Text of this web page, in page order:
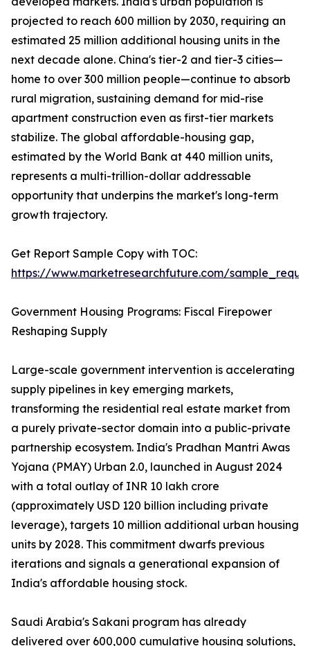
projected to reach 600 million by 2030, requiring an
estimated 25 million additional housing units in the
next decade alone. China's tier-2 and tier-3 cities—
home to over 300 million people—continue to absorb
rural migration, sustaining demand for mid-rise
apartment construction even as first-tier markets
stabilize. The global affordable-housing gap,
estimated by the World Bank at 440 million units,
represents a multi-trillion-dollar addressable
opportunity that underpins the market's long-term
growth trajectory.
Get Report Sample Copy with TOC:
https://www.marketresearchfuture.com/
Government Housing Programs: Fiscal Firepower
Reshaping Supply
Large-scale government intervention is accelerating
supply pipelines in key emerging markets,
transforming the residential real estate market from
a purely private-sector domain into a public-private
partnership ecosystem. India's Pradhan Mantri Awas
Yojana (PMAY) Urban 2.0, launched in August 2024
with a total outlay of INR 10 lakh crore
(approximately USD 120 billion including private
leverage), targets 10 million additional urban housing
units by 2028. This commitment dwarfs previous
iterations and signals a generational expansion of
India's affordable housing stock.
Saudi Arabia's Sakani program has already
delivered over 600,000 cumulative housing solutions,